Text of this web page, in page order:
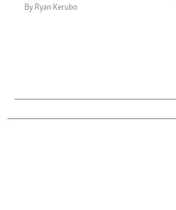
By Ryan Kerubo